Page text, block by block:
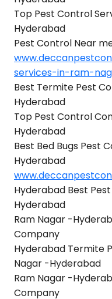
Top Pest Control
Hyderabad
Pest Control Near
services-in-ram-
Best Termite Pest
Hyderabad
Top Pest Control
Hyderabad
Best Bed Bugs Pest
Hyderabad
Hyderabad Best
Hyderabad
Ram Nagar -
Company
Hyderabad Termite
Nagar -Hyderabad
Ram Nagar -
Company